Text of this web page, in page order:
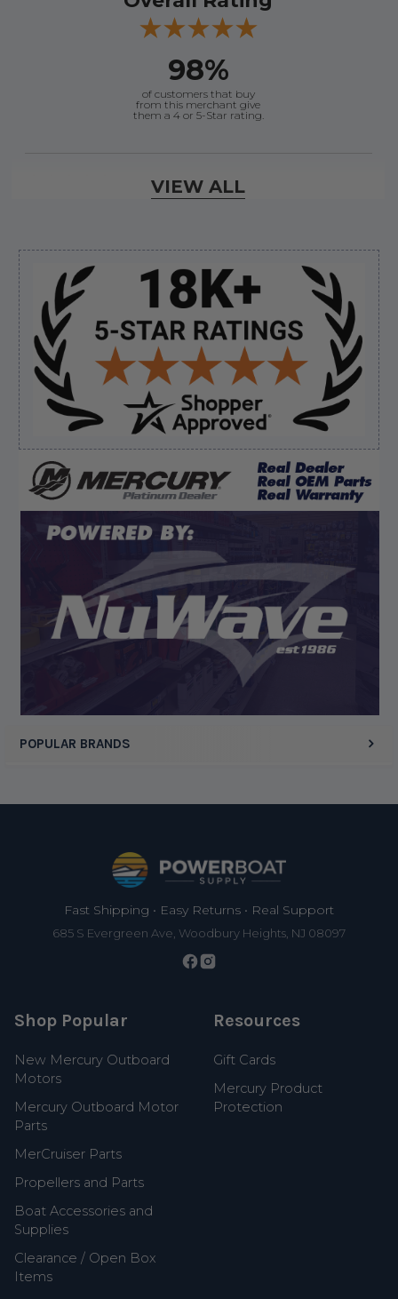
Sidebar
POPULAR BRANDS
98%
of customers that buy
from this merchant give
them a 4 or 5-Star rating.
everything I needed”
Verified Buyer
August 7, 2026 byDavid E.(United States)
“Thanks for your help”
Verified Buyer
August 7, 2026 byEdward F.(United States)
“It was fine”
Display Options
VIEW ALL
Fast Shipping • Easy Returns • Real Support
685 S Evergreen Ave, Woodbury Heights, NJ 08097
Shop Popular
New Mercury Outboard
Motors
Mercury Outboard Motor
Parts
MerCruiser Parts
Propellers and Parts
Boat Accessories and
Supplies
Clearance / Open Box
Items
Resources
Gift Cards
Mercury Product
Protection